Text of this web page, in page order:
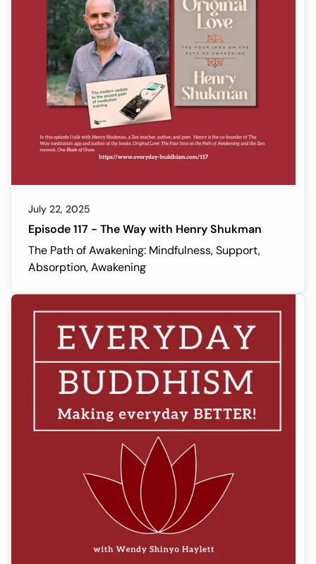
her most recent, The End of Su
July 22, 2025
Episode 117 - The Way with Henry Shukman
The Path of Awakening: Mindfulness, Support,
Absorption, Awakening